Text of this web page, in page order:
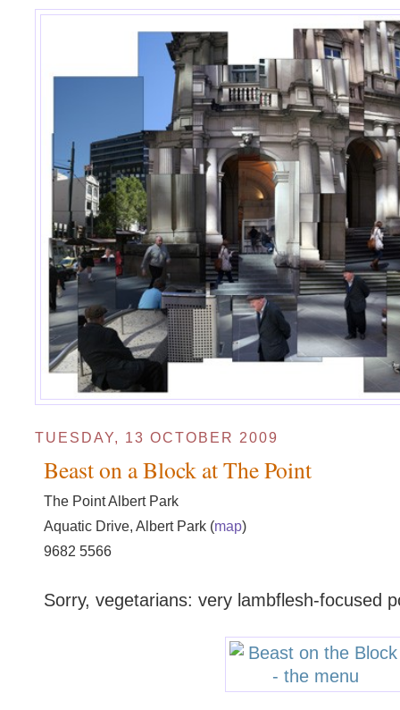
TUESDAY, 13 OCTOBER 2009
Beast on a Block at The Point
The Point Albert Park
Aquatic Drive, Albert Park (map)
9682 5566
Sorry, vegetarians: very lambflesh-focused